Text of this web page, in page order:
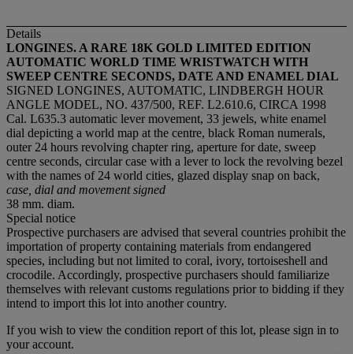
Details
LONGINES. A RARE 18K GOLD LIMITED EDITION
AUTOMATIC WORLD TIME WRISTWATCH WITH
SWEEP CENTRE SECONDS, DATE AND ENAMEL DIAL
SIGNED LONGINES, AUTOMATIC, LINDBERGH HOUR
ANGLE MODEL, NO. 437/500, REF. L2.610.6, CIRCA 1998
Cal. L635.3 automatic lever movement, 33 jewels, white enamel
dial depicting a world map at the centre, black Roman numerals,
outer 24 hours revolving chapter ring, aperture for date, sweep
centre seconds, circular case with a lever to lock the revolving bezel
with the names of 24 world cities, glazed display snap on back,
case, dial and movement signed
38 mm. diam.
Special notice
Prospective purchasers are advised that several countries prohibit the
importation of property containing materials from endangered
species, including but not limited to coral, ivory, tortoiseshell and
crocodile. Accordingly, prospective purchasers should familiarize
themselves with relevant customs regulations prior to bidding if they
intend to import this lot into another country.
If you wish to view the condition report of this lot, please sign in to
your account.